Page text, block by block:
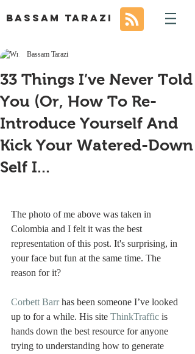
BASSAM TARAZI
33 Things I’ve Never Told
You (Or, How To Re-
Introduce Yourself And
Kick Your Watered-Down
Self I...
Bassam Tarazi
The photo of me above was taken in
Colombia and I felt it was the best
representation of this post. It's surprising, in
your face but fun at the same time. The
reason for it?
Corbett Barr has been someone I’ve looked
up to for a while. His site ThinkTraffic is
hands down the best resource for anyone
trying to understanding how to generate